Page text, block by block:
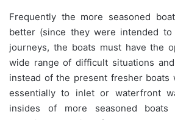
Frequently the more seasoned
better (since they were intended
journeys, the boats must have the
wide range of difficult situations
instead of the present fresher boats
essentially to inlet or waterfront
insides of more seasoned boats